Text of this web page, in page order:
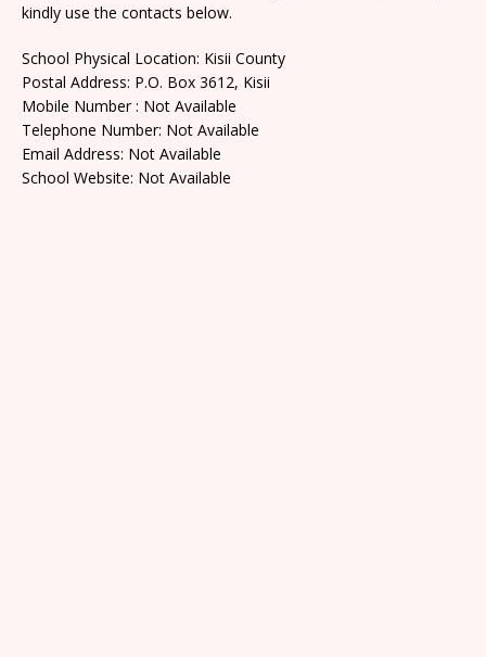
kindly use the contacts below.
School Physical Location: Kisii County
Postal Address: P.O. Box 3612, Kisii
Mobile Number : Not Available
Telephone Number: Not Available
Email Address: Not Available
School Website: Not Available